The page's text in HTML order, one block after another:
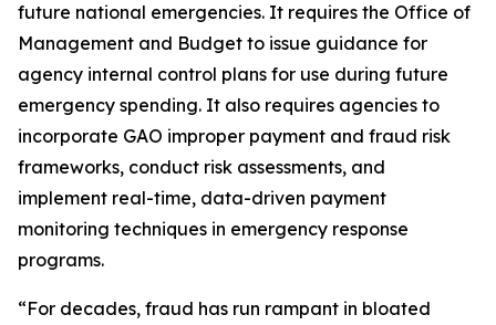
future national emergencies. It requires the Office of
Management and Budget to issue guidance for
agency internal control plans for use during future
emergency spending. It also requires agencies to
incorporate GAO improper payment and fraud risk
frameworks, conduct risk assessments, and
implement real-time, data-driven payment
monitoring techniques in emergency response
programs.
“For decades, fraud has run rampant in bloated